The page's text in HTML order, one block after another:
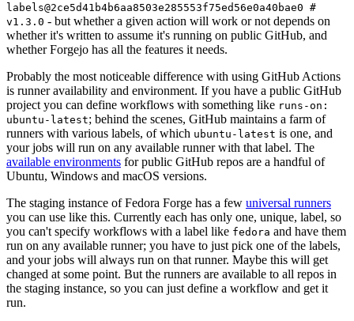
labels@2ce5d41b4b6aa8503e285553f75ed56e0a40bae0 #
v1.3.0 - but whether a given action will work or not depends on
whether it's written to assume it's running on public GitHub, and
whether Forgejo has all the features it needs.
Probably the most noticeable difference with using GitHub Actions
is runner availability and environment. If you have a public GitHub
project you can define workflows with something like runs-on:
ubuntu-latest; behind the scenes, GitHub maintains a farm of
runners with various labels, of which ubuntu-latest is one, and
your jobs will run on any available runner with that label. The
available environments for public GitHub repos are a handful of
Ubuntu, Windows and macOS versions.
The staging instance of Fedora Forge has a few universal runners
you can use like this. Currently each has only one, unique, label, so
you can't specify workflows with a label like fedora and have them
run on any available runner; you have to just pick one of the labels,
and your jobs will always run on that runner. Maybe this will get
changed at some point. But the runners are available to all repos in
the staging instance, so you can just define a workflow and get it
run.